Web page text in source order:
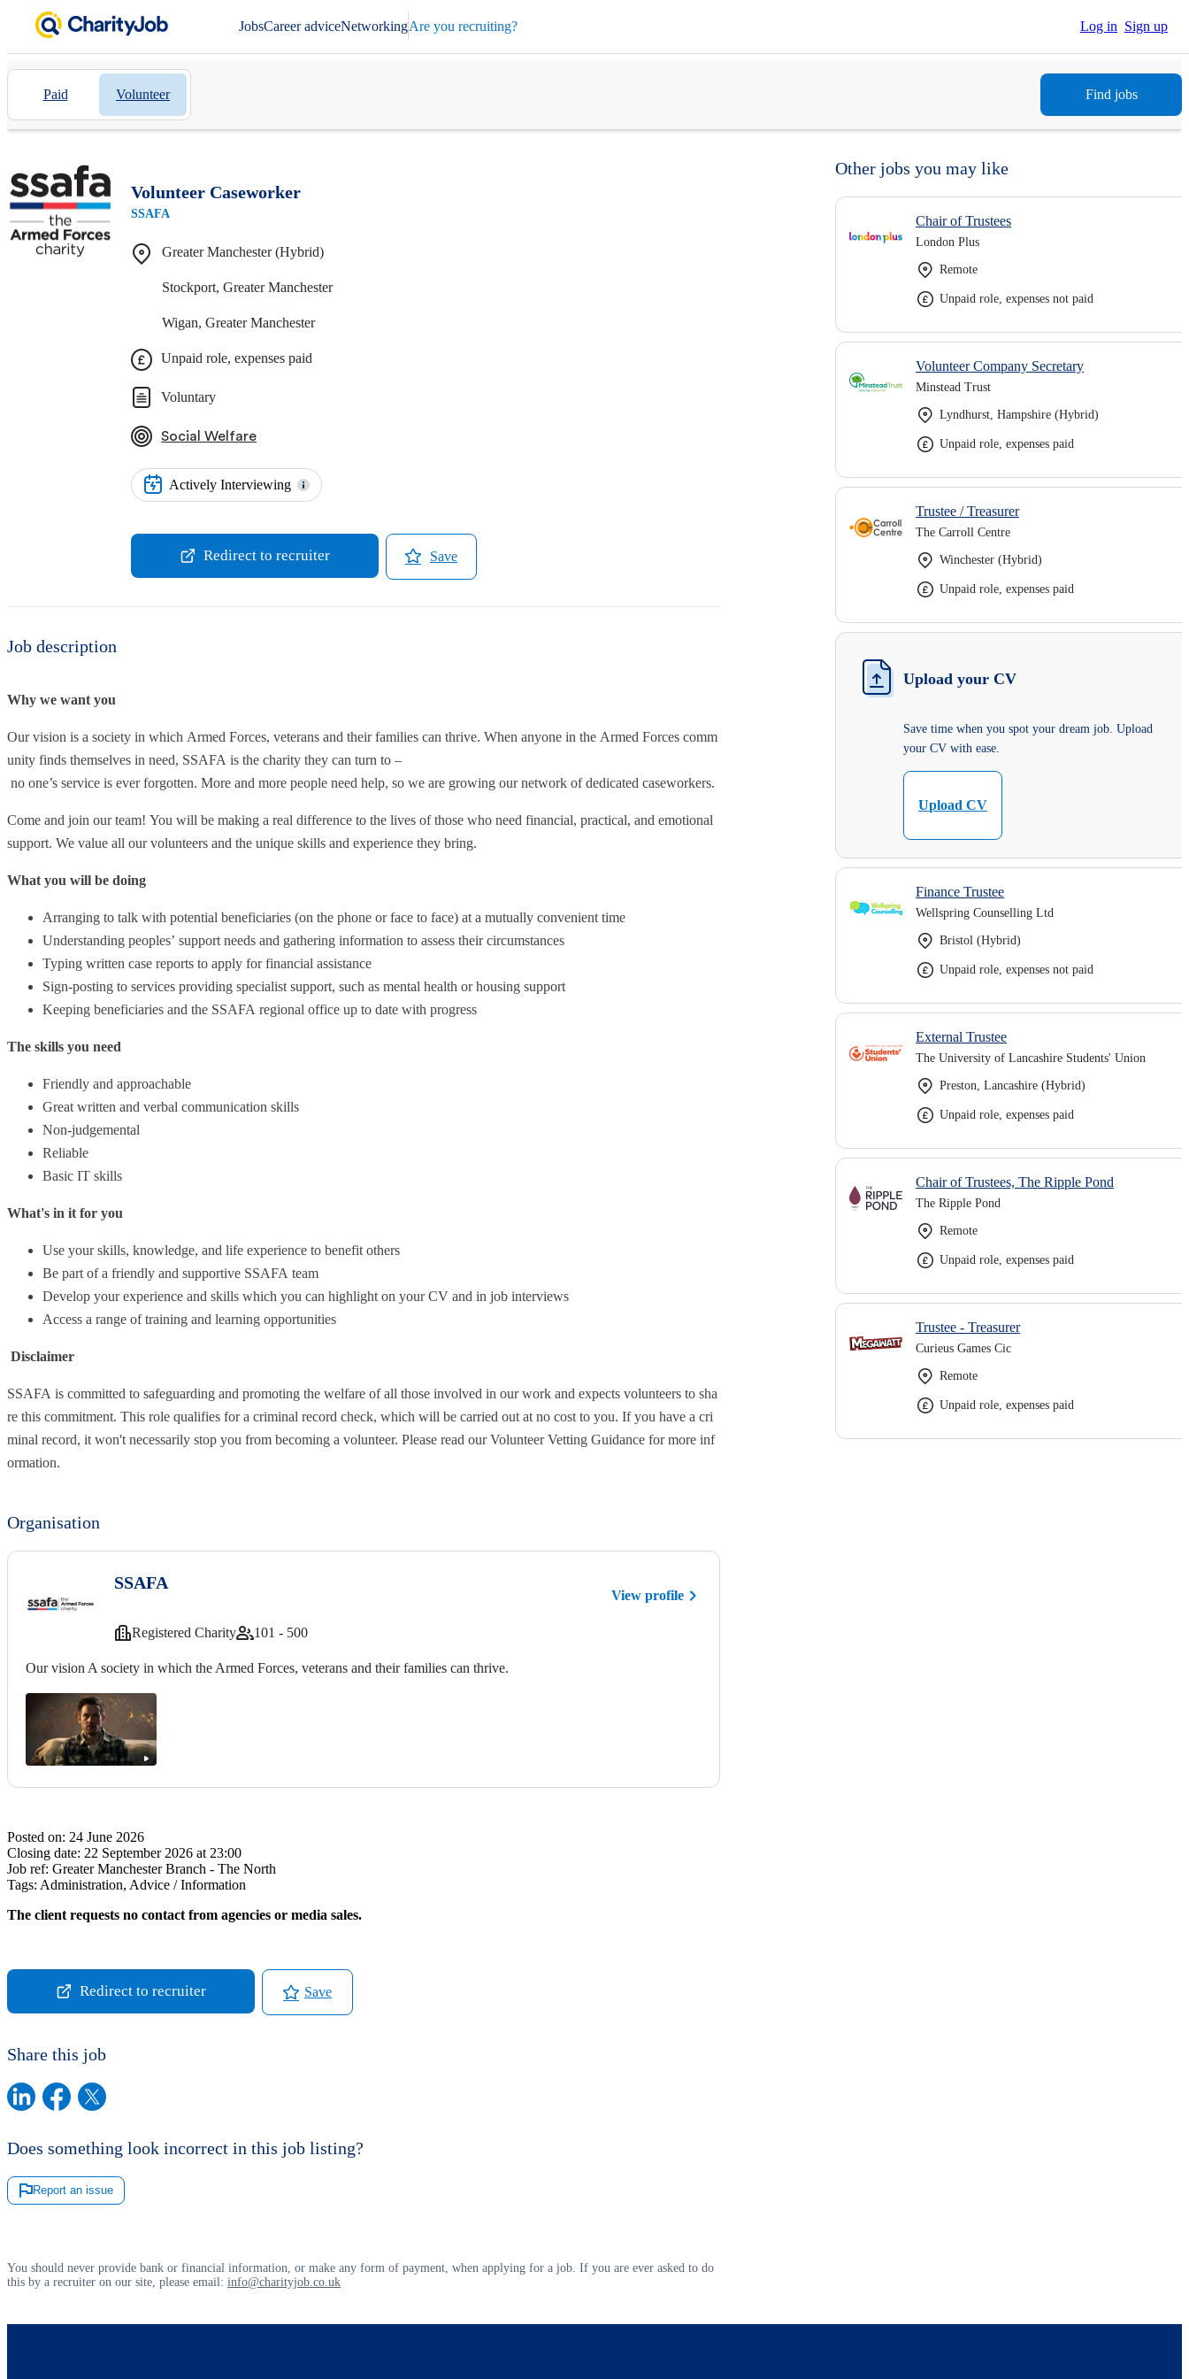
JobsCareer adviceNetworkingAre you recruiting? Log in Sign up
Paid Volunteer Find jobs
Volunteer Caseworker
SSAFA
Greater Manchester (Hybrid)
Stockport, Greater Manchester
Wigan, Greater Manchester
Unpaid role, expenses paid
Voluntary
Social Welfare
Actively Interviewing
Redirect to recruiter Save
Job description
Why we want you
Our vision is a society in which Armed Forces, veterans and their families can thrive. When anyone in the Armed Forces comm
unity finds themselves in need, SSAFA is the charity they can turn to –
no one’s service is ever forgotten. More and more people need help, so we are growing our network of dedicated caseworkers.
Come and join our team! You will be making a real difference to the lives of those who need financial, practical, and emotional
support. We value all our volunteers and the unique skills and experience they bring.
What you will be doing
Arranging to talk with potential beneficiaries (on the phone or face to face) at a mutually convenient time
Understanding peoples’ support needs and gathering information to assess their circumstances
Typing written case reports to apply for financial assistance
Sign-posting to services providing specialist support, such as mental health or housing support
Keeping beneficiaries and the SSAFA regional office up to date with progress
The skills you need
Friendly and approachable
Great written and verbal communication skills
Non-judgemental
Reliable
Basic IT skills
What's in it for you
Use your skills, knowledge, and life experience to benefit others
Be part of a friendly and supportive SSAFA team
Develop your experience and skills which you can highlight on your CV and in job interviews
Access a range of training and learning opportunities
Disclaimer
SSAFA is committed to safeguarding and promoting the welfare of all those involved in our work and expects volunteers to sha
re this commitment. This role qualifies for a criminal record check, which will be carried out at no cost to you. If you have a cri
minal record, it won't necessarily stop you from becoming a volunteer. Please read our Volunteer Vetting Guidance for more inf
ormation.
Organisation
SSAFA
View profile
Registered Charity 101 - 500
Our vision A society in which the Armed Forces, veterans and their families can thrive.
Posted on: 24 June 2026
Closing date: 22 September 2026 at 23:00
Job ref: Greater Manchester Branch - The North
Tags: Administration, Advice / Information
The client requests no contact from agencies or media sales.
Redirect to recruiter Save
Share this job
Does something look incorrect in this job listing?
Report an issue
You should never provide bank or financial information, or make any form of payment, when applying for a job. If you are ever asked to do
this by a recruiter on our site, please email: info@charityjob.co.uk
Other jobs you may like
Chair of Trustees
London Plus
Remote
Unpaid role, expenses not paid
Volunteer Company Secretary
Minstead Trust
Lyndhurst, Hampshire (Hybrid)
Unpaid role, expenses paid
Trustee / Treasurer
The Carroll Centre
Winchester (Hybrid)
Unpaid role, expenses paid
Upload your CV
Save time when you spot your dream job. Upload
your CV with ease.
Upload CV
Finance Trustee
Wellspring Counselling Ltd
Bristol (Hybrid)
Unpaid role, expenses not paid
External Trustee
The University of Lancashire Students' Union
Preston, Lancashire (Hybrid)
Unpaid role, expenses paid
Chair of Trustees, The Ripple Pond
The Ripple Pond
Remote
Unpaid role, expenses paid
Trustee - Treasurer
Curieus Games Cic
Remote
Unpaid role, expenses paid